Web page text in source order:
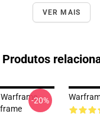
VER MAIS
Produtos
,
-20%